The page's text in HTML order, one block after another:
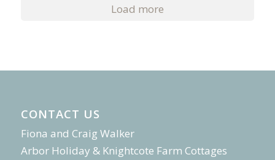
Load more
CONTACT US
Fiona and Craig Walker
Arbor Holiday & Knightcote Farm Cottages